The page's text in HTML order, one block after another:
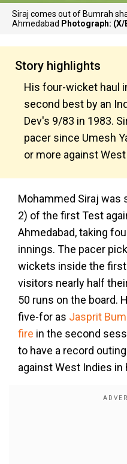
Siraj comes out of Bumrah
Ahmedabad Photograph: (X/
Story highlights
His four-wicket haul
second best by an
Dev's 9/83 in 1983.
pacer since Umesh
or more against
Mohammed Siraj was
2) of the first Test
Ahmedabad, taking
innings. The pacer
wickets inside the first
visitors nearly half
50 runs on the board.
five-for as Jasprit
fire in the second
to have a record
against West Indies in